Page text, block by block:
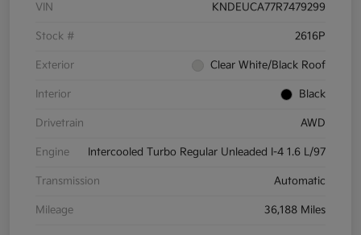
VIN KNDEUCA77R7479299
Stock # 2616P
Exterior Clear White/Black Roof
Interior Black
Drivetrain AWD
Engine Intercooled Turbo Regular Unleaded I-4 1.6 L/97
Transmission Automatic
Mileage 36,188 Miles